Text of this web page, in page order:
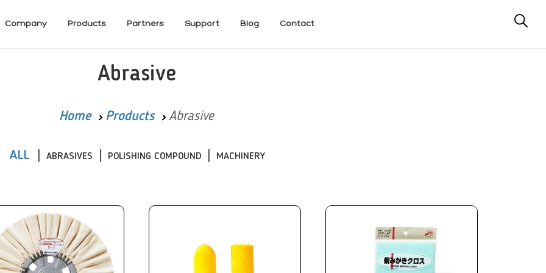
Company Products Partners Support Blog Contact
Abrasive
Home Products Abrasive
ALL ABRASIVES POLISHING COMPOUND MACHINERY